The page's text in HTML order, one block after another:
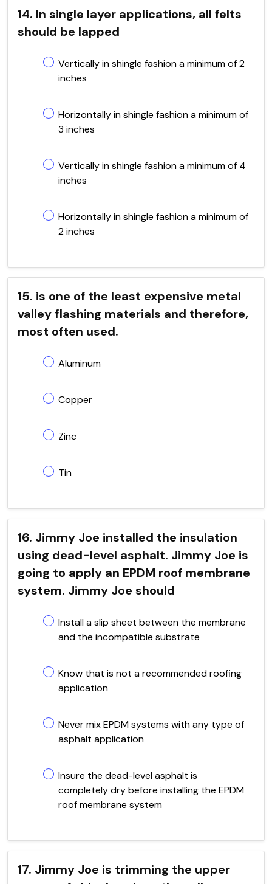
14. In single layer applications, all felts
should be lapped
Vertically in shingle fashion a minimum of 2
inches
Horizontally in shingle fashion a minimum of
3 inches
Vertically in shingle fashion a minimum of 4
inches
Horizontally in shingle fashion a minimum of
2 inches
15. is one of the least expensive metal
valley flashing materials and therefore,
most often used.
Aluminum
Copper
Zinc
Tin
16. Jimmy Joe installed the insulation
using dead-level asphalt. Jimmy Joe is
going to apply an EPDM roof membrane
system. Jimmy Joe should
Install a slip sheet between the membrane
and the incompatible substrate
Know that is not a recommended roofing
application
Never mix EPDM systems with any type of
asphalt application
Insure the dead-level asphalt is
completely dry before installing the EPDM
roof membrane system
17. Jimmy Joe is trimming the upper